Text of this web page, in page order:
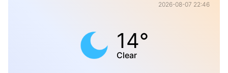
2026-08-07 22:46
14°
Clear